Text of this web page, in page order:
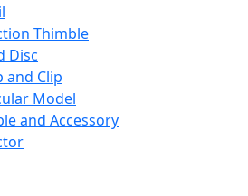
Thimble
Disc
and Clip
Model
and Accessory